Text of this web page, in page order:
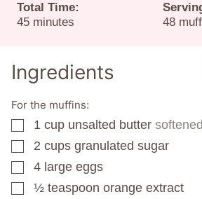
Total Time:
45minutes
minutes
48
Ingredients
For the muffins:
▢
1 cup unsalted butter softened
▢
2 cups granulated sugar
▢
4 large eggs
▢
½ teaspoon orange extract